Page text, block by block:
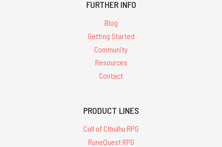
FURTHER INFO
Blog
Getting Started
Community
Resources
Contact
PRODUCT LINES
Call of Cthulhu RPG
RuneQuest RPG